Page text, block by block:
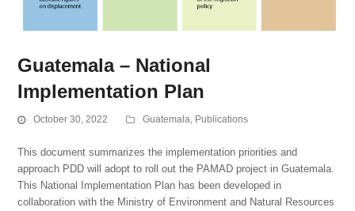
Guatemala – National
Implementation Plan
October 30, 2022 Guatemala, Publications
This document summarizes the implementation priorities and
approach PDD will adopt to roll out the PAMAD project in Guatemala.
This National Implementation Plan has been developed in
collaboration with the Ministry of Environment and Natural Resources